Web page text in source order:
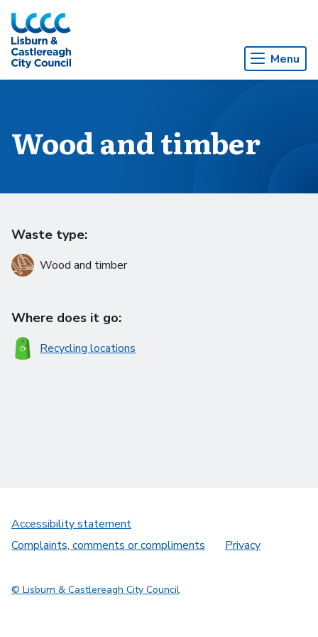
Skip to Main Content
Menu
Wood and timber
Waste type:
Wood and timber
Where does it go:
Recycling locations
Accessibility statement
Complaints, comments or compliments
Privacy
© Lisburn & Castlereagh City Council